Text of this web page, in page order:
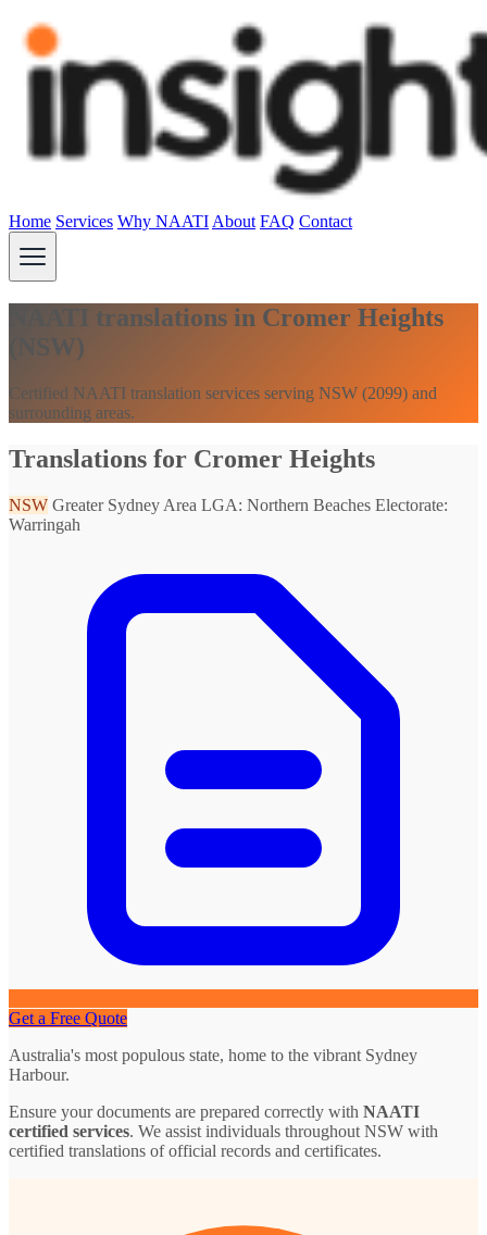
Home Services Why NAATI About FAQ Contact
NAATI translations in Cromer Heights
(NSW)
Certified NAATI translation services serving NSW (2099) and
surrounding areas.
Translations for Cromer Heights
NSW Greater Sydney Area LGA: Northern Beaches Electorate:
Warringah
Get a Free Quote
Australia's most populous state, home to the vibrant Sydney
Harbour.
Ensure your documents are prepared correctly with NAATI
certified services. We assist individuals throughout NSW with
certified translations of official records and certificates.